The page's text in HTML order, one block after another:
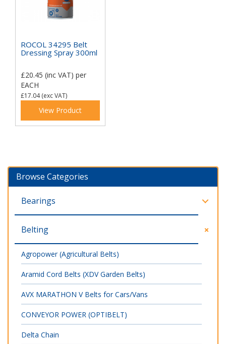
ROCOL 34295 Belt
Dressing Spray 300ml
£20.45 (inc VAT) per
EACH
£17.04(exc VAT)
View Product
Browse Categories
Bearings
Belting
Agropower (Agricultural Belts)
Aramid Cord Belts (XDV Garden Belts)
AVX MARATHON V Belts for Cars/Vans
CONVEYOR POWER (OPTIBELT)
Delta Chain